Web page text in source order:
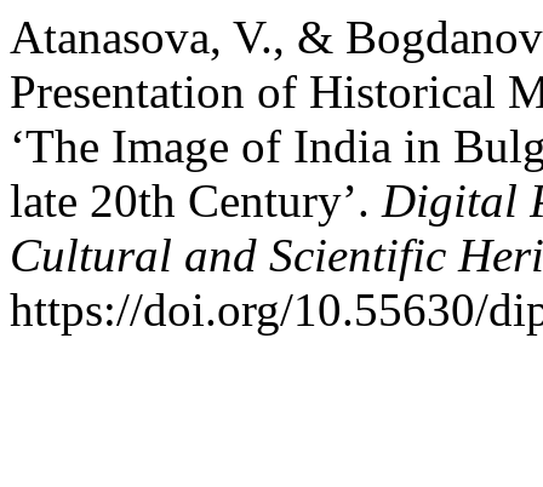
Atanasova, V., &
Presentation of Historical
‘The Image of India in
late 20th Century’. Digital
Cultural and Scientific
https://doi.org/10.55630/